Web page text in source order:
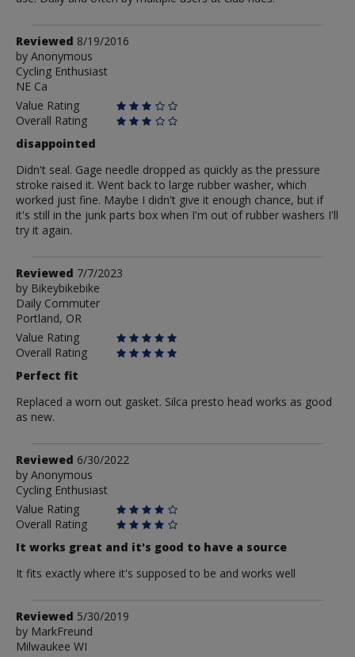
Review
by
Anonymous
Reviewed 8/19/2016
by Anonymous
Cycling Enthusiast
NE Ca
Value Rating
Overall Rating
disappointed
Didn't seal. Gage needle dropped as quickly as the pressure
stroke raised it. Went back to large rubber washer, which
worked just fine. Maybe I didn't give it enough chance, but if
it's still in the junk parts box when I'm out of rubber washers I'll
try it again.
Review
by
Bikeybikebike
Reviewed 7/7/2023
by Bikeybikebike
Daily Commuter
Portland, OR
Value Rating
Overall Rating
Perfect fit
Replaced a worn out gasket. Silca presto head works as good
as new.
Review
by
Anonymous
Reviewed 6/30/2022
by Anonymous
Cycling Enthusiast
Value Rating
Overall Rating
It works great and it's good to have a source
It fits exactly where it's supposed to be and works well
Review
by
MarkFreund
Reviewed 5/30/2019
by MarkFreund
Milwaukee WI